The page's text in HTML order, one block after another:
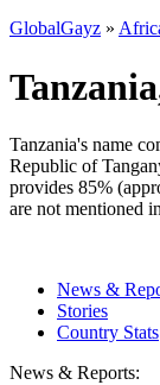
GlobalGayz »
Tanzania's name
Republic of
provides 85%
are not mentioned
News &
Stories
Country Stats
News & Reports: